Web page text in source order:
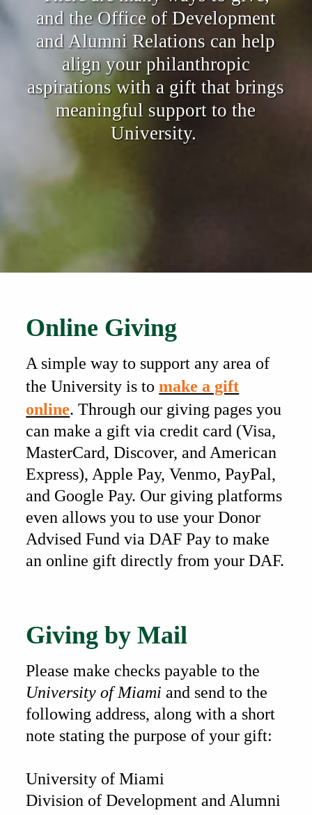
and the Office of Development
and Alumni Relations can help
align your philanthropic
aspirations with a gift that brings
meaningful support to the
University.
Online Giving
A simple way to support any area of
the University is tomake a gift
online. Through our giving pages you
can make a gift via credit card (Visa,
MasterCard, Discover, and American
Express), Apple Pay, Venmo, PayPal,
and Google Pay. Our giving platforms
even allows you to use your Donor
Advised Fund via DAF Pay to make
an online gift directly from your DAF.
Giving by Mail
Please make checks payable to the
University of Miami and send to the
following address, along with a short
note stating the purpose of your gift:
University of Miami
Division of Development and Alumni